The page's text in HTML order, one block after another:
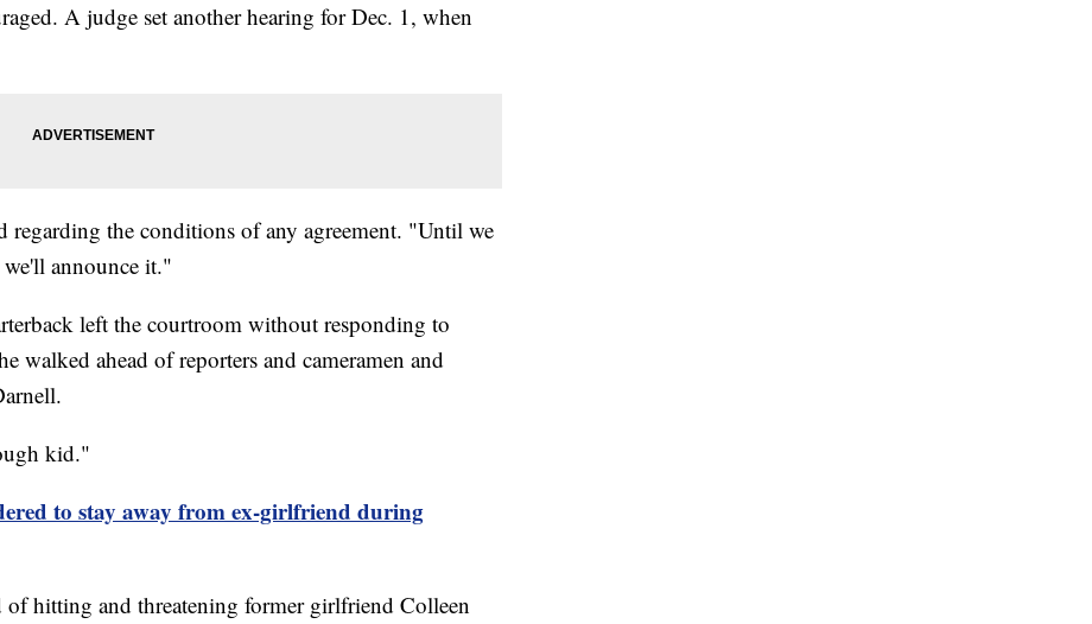
A judge set another hearing for Dec. 1, when
regarding the conditions of any agreement. "Until we
announce it."
left the courtroom without responding to
walked ahead of reporters and cameramen and
kid."
to stay away from ex-girlfriend during
of hitting and threatening former girlfriend Colleen